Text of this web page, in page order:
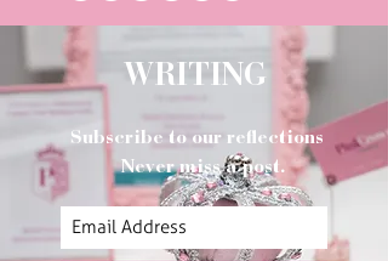
WRITING
Subscribe to our reflections
Never miss a post.